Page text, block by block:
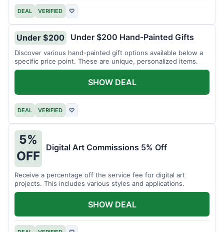
DEAL VERIFIED ♡
Under $200 Under $200 Hand-Painted Gifts
Discover various hand-painted gift options available below a
specific price point. These are unique, personalized items.
DEAL VERIFIED ♡
SHOW DEAL
5%
OFF
Digital Art Commissions 5% Off
Receive a percentage off the service fee for digital art
projects. This includes various styles and applications.
SHOW DEAL